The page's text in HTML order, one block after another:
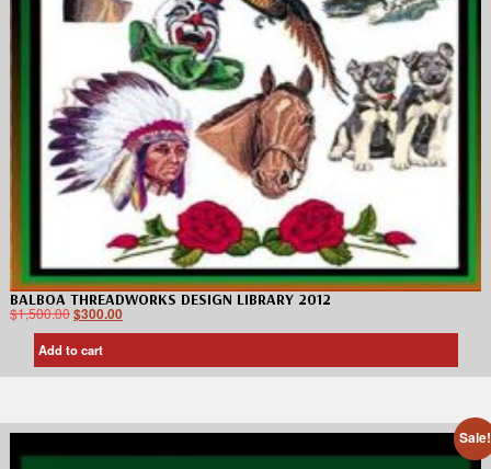
BALBOA THREADWORKS DESIGN LIBRARY 2012
$1,500.00$300.00
Add to cart
Sale!